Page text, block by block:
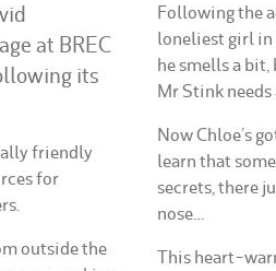
at BREC
its
friendly
for
outside the
Following the
loneliest girl in
he smells a bit,
Mr Stink needs
Now Chloe’s
learn that
secrets, there
nose…
This heart-